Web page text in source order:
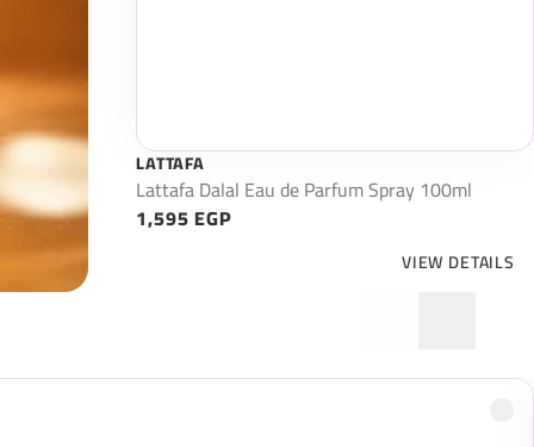
LATTAFA
Lattafa Dalal Eau de Parfum Spray 100ml
1,595 EGP
VIEW DETAILS